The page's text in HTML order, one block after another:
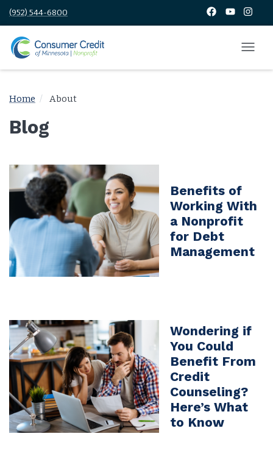
(952) 544-6800
Home About
Blog
Benefits of
Working With
a Nonprofit
for Debt
Management
Wondering if
You Could
Benefit From
Credit
Counseling?
Here’s What
to Know